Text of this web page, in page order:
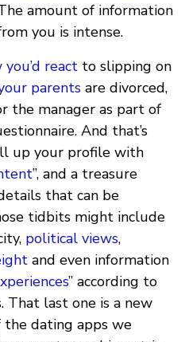
amount of information
you is intense.
you’d react to slipping on
parents are divorced,
the manager as part of
And that’s
up your profile with
”, and a treasure
that can be
tidbits might include
political views,
and even information
” according to
That last one is a new
the dating apps we